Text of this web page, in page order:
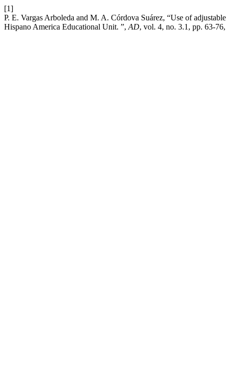
[1]
P. E. Vargas Arboleda and M. A. Córdova Suárez, “Use of
Hispano America Educational Unit. ”, AD, vol. 4, no. 3.1, pp. 63-76,